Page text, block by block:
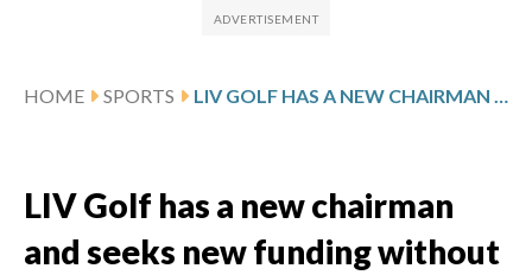
HOME SPORTS
LIV Golf has a new chairman
and seeks new funding without